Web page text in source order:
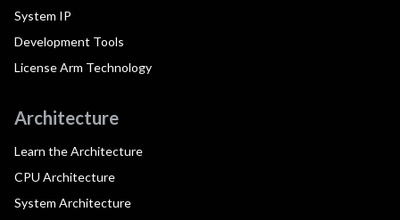
System IP
Development Tools
License Arm Technology
Architecture
Learn the Architecture
CPU Architecture
System Architecture